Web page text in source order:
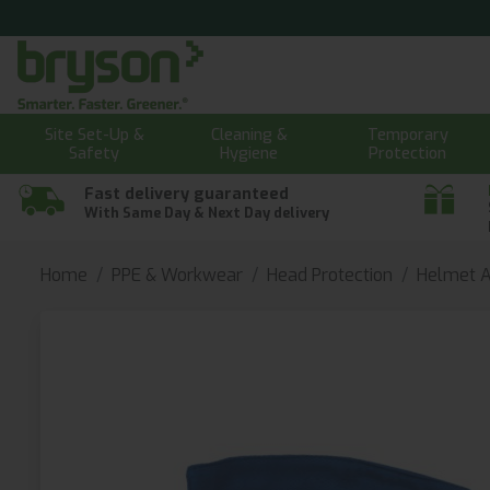
Site Set-Up &
Safety
Cleaning &
Hygiene
Temporary
Protection
Fast delivery guaranteed
With Same Day & Next Day delivery
Home PPE & Workwear Head Protection Helmet